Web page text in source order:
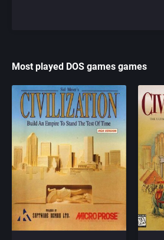
Most played DOS games games